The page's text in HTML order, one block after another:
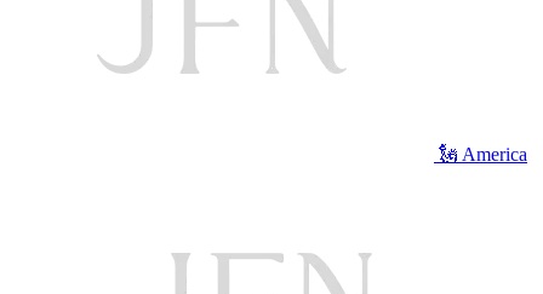
🗽 America